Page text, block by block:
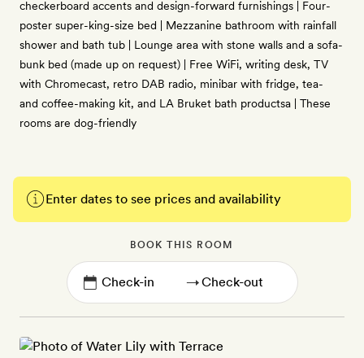
checkerboard accents and design-forward furnishings | Four-
poster super-king-size bed | Mezzanine bathroom with rainfall
shower and bath tub | Lounge area with stone walls and a sofa-
bunk bed (made up on request) | Free WiFi, writing desk, TV
with Chromecast, retro DAB radio, minibar with fridge, tea-
and coffee-making kit, and LA Bruket bath productsa | These
rooms are dog-friendly
Enter dates to see prices and availability
BOOK THIS ROOM
→